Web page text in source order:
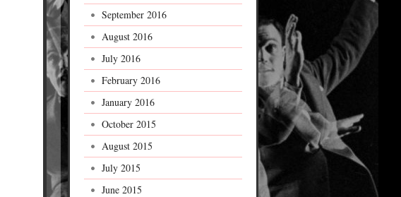
September 2016
August 2016
July 2016
February 2016
January 2016
October 2015
August 2015
July 2015
June 2015